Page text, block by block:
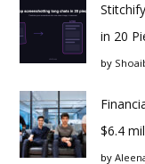
in 20
by
$6.4
by